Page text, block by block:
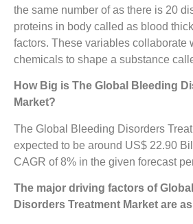
the same number of as there is 20
proteins in body called as blood
factors. These variables collaborate
chemicals to shape a substance
How Big is The Global Bleeding
Market?
The Global Bleeding Disorders
expected to be around US$ 22.90
CAGR of 8% in the given forecast
The major driving factors of
Disorders Treatment Market are